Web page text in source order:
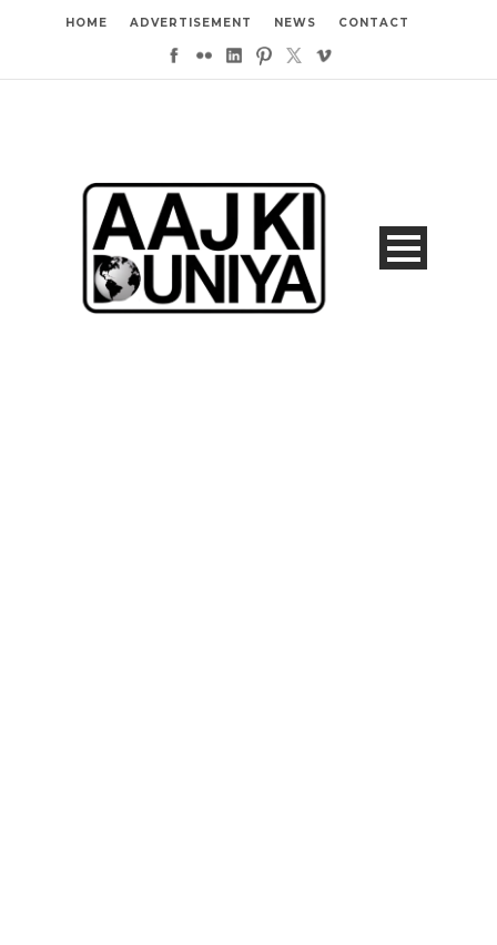
HOME ADVERTISEMENT NEWS CONTACT